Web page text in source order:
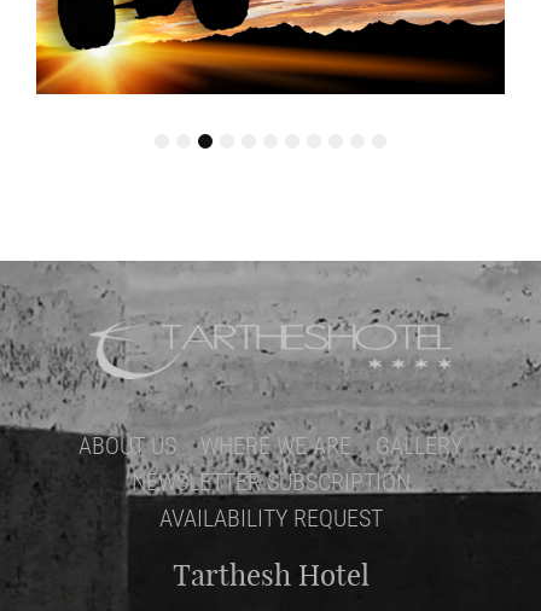
6
ABOUT US WHERE WE ARE
GALLERY
NEWSLETTER SUBSCRIPTION
AVAILABILITY REQUEST
Tarthesh Hotel